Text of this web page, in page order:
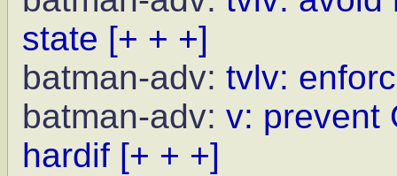
state [+ + +]
batman-adv: tvlv:
batman-adv: v: prevent
hardif [+ + +]